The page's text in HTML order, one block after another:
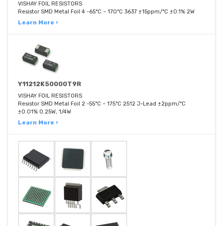
VISHAY FOIL RESISTORS
Resistor SMD Metal Foil 4 -65°C ~ 170°C 3637 ±15ppm/°C ±0.1% 2W
Learn More ›
Y11212K50000T9R
VISHAY FOIL RESISTORS
Resistor SMD Metal Foil 2 -55°C ~ 175°C 2512 J-Lead ±2ppm/°C
±0.01% 0.25W, 1/4W
Learn More ›